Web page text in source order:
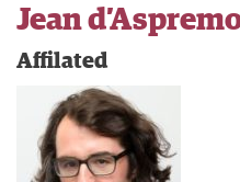
Jean
Affilated